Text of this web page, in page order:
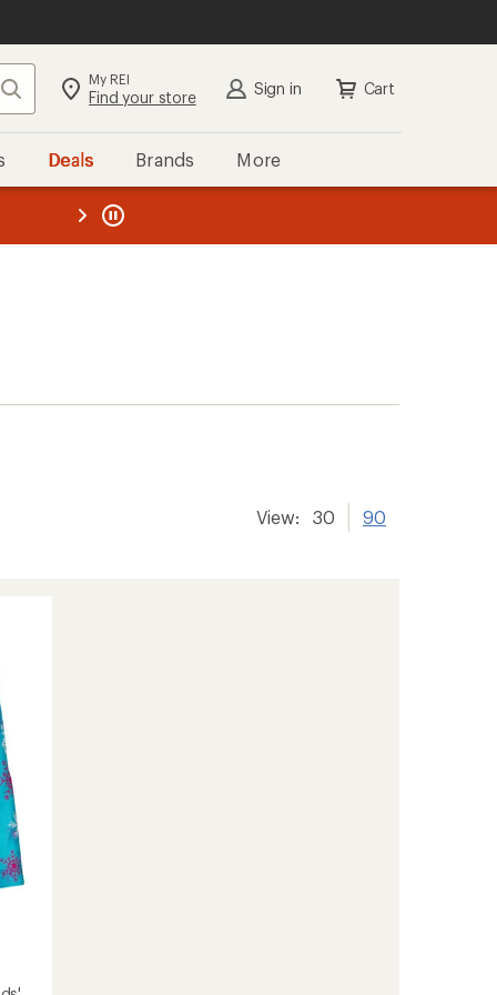
Search My REI
Find your store Sign in Cart
Deals Brands More
REI
View: 30 90